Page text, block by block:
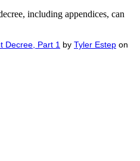
including appendices, can
Decree, Part 1 by Tyler Estep on